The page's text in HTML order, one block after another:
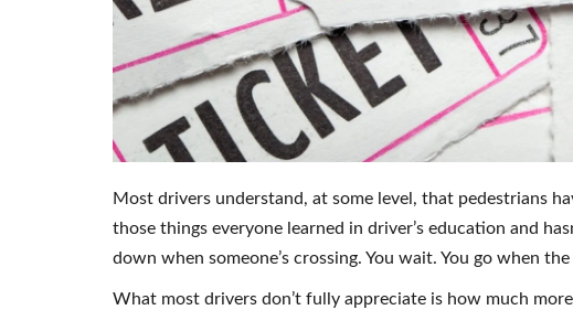
Most drivers understand, at some level, that pedestrians
those things everyone learned in driver’s education and
down when someone’s crossing. You wait. You go when
What most drivers don’t fully appreciate is how much